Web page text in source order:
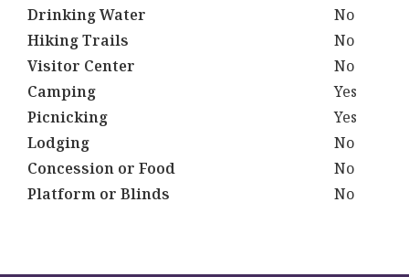
Drinking Water
No
Hiking Trails
No
Visitor Center
No
Camping
Yes
Picnicking
Yes
Lodging
No
Concession or Food
No
Platform or Blinds
No